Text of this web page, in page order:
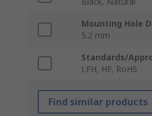
Mounting Hole
5.2 mm
Standards/
LFH, HF, RoHS
Find similar products